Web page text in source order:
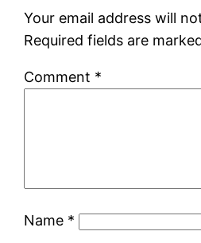
Your email address will
Required fields are
Comment *
Name *